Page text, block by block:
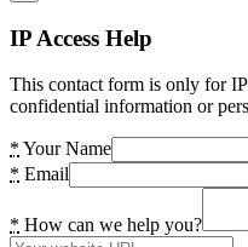
IP Access Help
This contact form is only for
confidential information or
* Your Name
* Email
* How can we help you?